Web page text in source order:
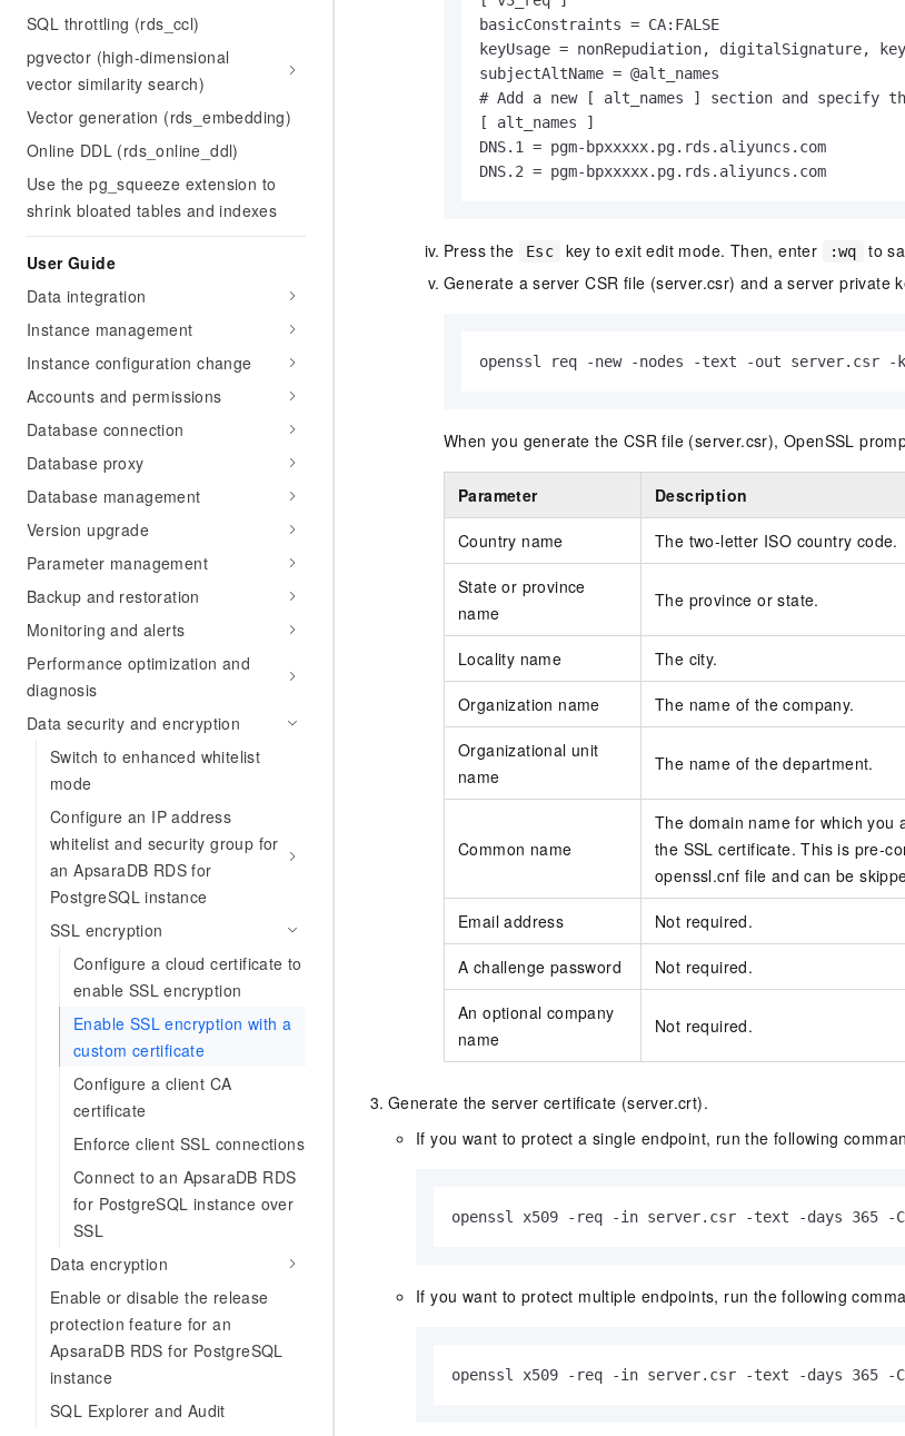
SQL throttling (rds_ccl)
pgvector (high-dimensional
vector similarity search)
Vector generation (rds_embedding)
Online DDL (rds_online_ddl)
Use the pg_squeeze extension to
shrink bloated tables and indexes
User Guide
Data integration
Instance management
Instance configuration change
Accounts and permissions
Database connection
Database proxy
Database management
Version upgrade
Parameter management
Backup and restoration
Monitoring and alerts
Performance optimization and
diagnosis
Data security and encryption
Switch to enhanced whitelist
mode
Configure an IP address
whitelist and security group for
an ApsaraDB RDS for
PostgreSQL instance
SSL encryption
Configure a cloud certificate to
enable SSL encryption
Enable SSL encryption with a
custom certificate
Configure a client CA
certificate
Enforce client SSL connections
Connect to an ApsaraDB RDS
for PostgreSQL instance over
SSL
Data encryption
Enable or disable the release
protection feature for an
ApsaraDB RDS for PostgreSQL
instance
SQL Explorer and Audit
basicConstraints = CA:FALSE
keyUsage = nonRepudiation, digitalSignature,
subjectAltName = @alt_names
# Add a new [ alt_names ] section and specify
[ alt_names ]
DNS.1 = pgm-bpxxxxx.pg.rds.aliyuncs.com
DNS.2 = pgm-bpxxxxx.pg.rds.aliyuncs.com
Press the Esc key to exit edit mode. Then, enter :wq
to
Generate a server CSR file (server.csr) and a server private
openssl req -new -nodes -text -out server.csr -
When you generate the CSR file (server.csr), OpenSSL
Parameter Description
Country name The two-letter ISO country code.
State or province
name
The province or state.
Locality name The city.
Organization name The name of the company.
Organizational unit
name
The name of the department.
Common name
The domain name for which you
the SSL certificate. This is pre-
openssl.cnf file and can be
Email address Not required.
A challenge password Not required.
An optional company
name
Not required.
Generate the server certificate (server.crt).
If you want to protect a single endpoint, run the following
openssl x509 -req -in server.csr -text -days 365 -
If you want to protect multiple endpoints, run the following
openssl x509 -req -in server.csr -text -days 365 -